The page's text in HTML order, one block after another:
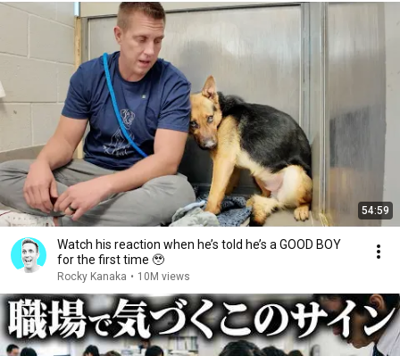
54:59
Watch his reaction when he’s told he’s a GOOD BOY
for the first time 🥹
Rocky Kanaka • 10M views